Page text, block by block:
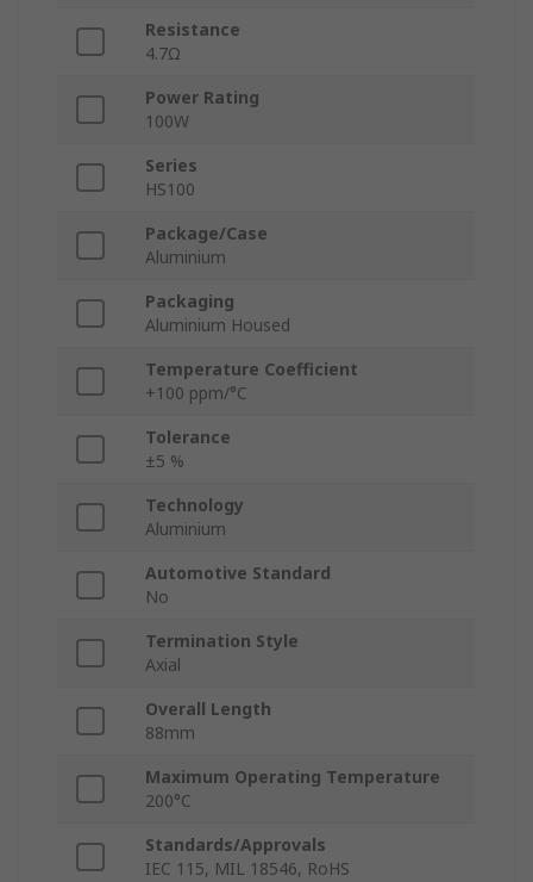
Resistance
4.7Ω
Power Rating
100W
Series
HS100
Package/Case
Aluminium
Packaging
Aluminium Housed
Temperature Coefficient
+100 ppm/°C
Tolerance
±5 %
Technology
Aluminium
Automotive Standard
No
Termination Style
Axial
Overall Length
88mm
Maximum Operating Temperature
200°C
Standards/Approvals
IEC 115, MIL 18546, RoHS